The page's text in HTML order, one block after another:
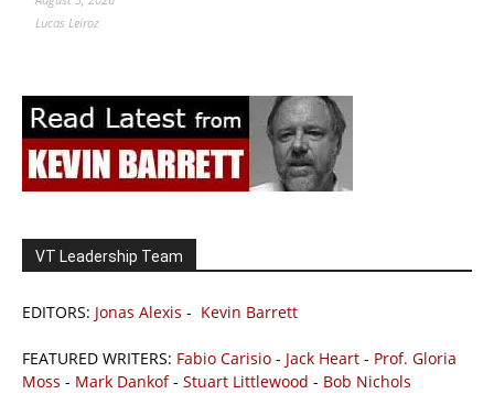
Lucas Leiroz
VT Leadership Team
EDITORS: Jonas Alexis - Kevin Barrett
FEATURED WRITERS: Fabio Carisio - Jack Heart - Prof. Gloria
Moss - Mark Dankof- Stuart Littlewood - Bob Nichols